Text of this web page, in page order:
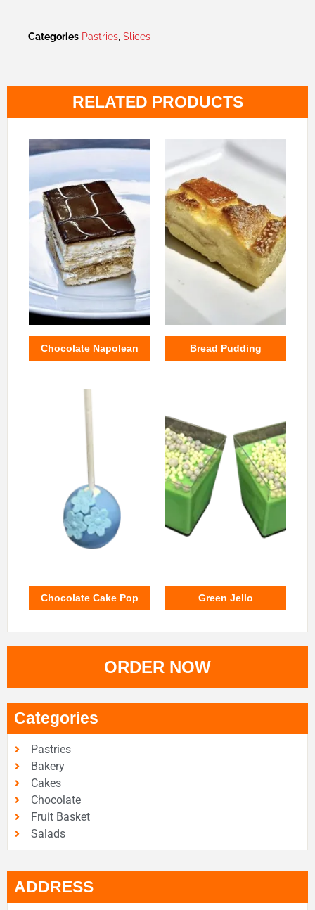
Categories Pastries Slices
RELATED PRODUCTS
Chocolate Napolean Bread Pudding
Chocolate Cake Pop Green Jello
ORDER NOW
Categories
Pastries
Bakery
Cakes
Chocolate
Fruit Basket
Salads
ADDRESS